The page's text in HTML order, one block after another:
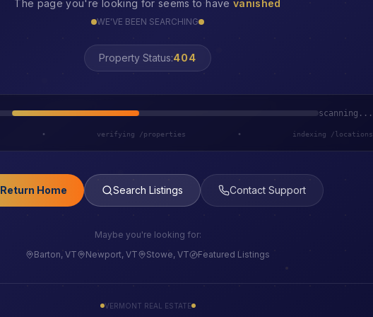
The page you're looking for seems to have vanished
WE'VE BEEN SEARCHING
Property Status:LOST
scanning...
• verifying /properties • indexing /locations
Return Home Search Listings Contact Support
Maybe you're looking for:
Barton, VT
Newport, VT Stowe, VT Featured Listings
VERMONT REAL ESTATE